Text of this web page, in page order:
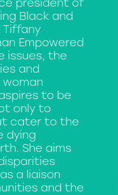
president of
Black and
Tiffany
Empowered
issues, the
and
woman
to be
only to
cater to the
dying
She aims
a liaison
and the